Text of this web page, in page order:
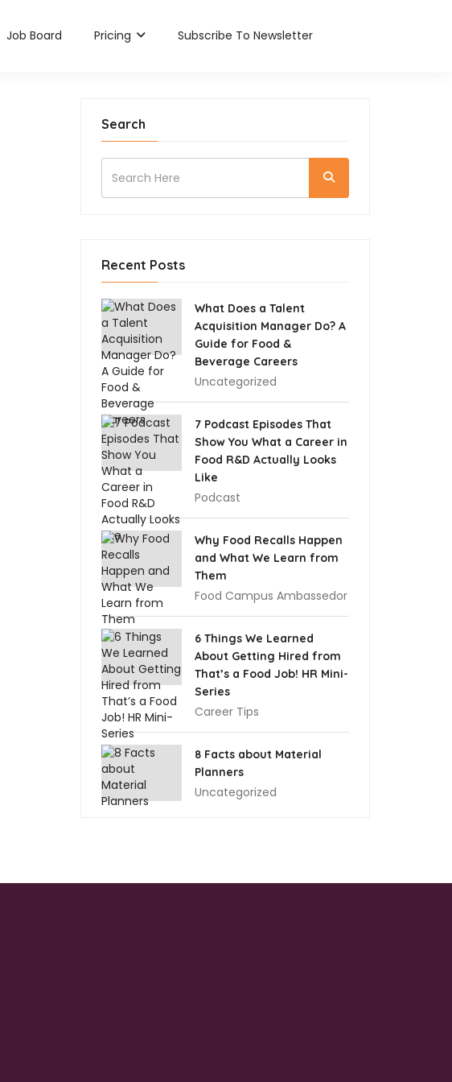
Job Board Pricing Subscribe To Newsletter
Search
Recent Posts
What Does a Talent
Acquisition Manager Do? A
Guide for Food &
Beverage Careers
Uncategorized
7 Podcast Episodes That
Show You What a Career in
Food R&D Actually Looks
Like
Podcast
Why Food Recalls Happen
and What We Learn from
Them
Food Campus Ambassedor
6 Things We Learned
About Getting Hired from
That’s a Food Job! HR Mini-
Series
Career Tips
8 Facts about Material
Planners
Uncategorized